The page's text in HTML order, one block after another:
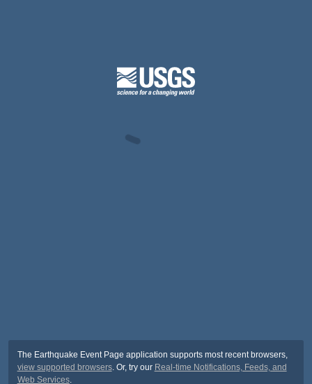
The Earthquake Event Page application supports most recent browsers,
view supported browsers. Or, try our Real-time Notifications, Feeds, and
Web Services.